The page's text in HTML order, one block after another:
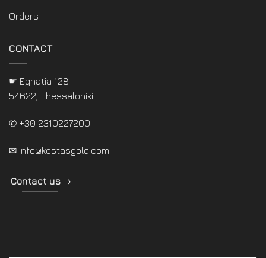
Orders
CONTACT
☛ Egnatia 128
54622, Thessaloniki
✆ +30 2310227200
✉ info@kostasgold.com
Contact us